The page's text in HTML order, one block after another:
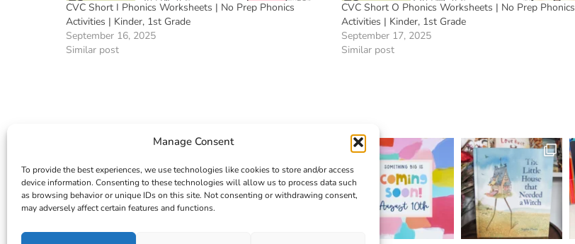
Manage Consent
To provide the best experiences, we use technologies like cookies to store and/or access
device information. Consenting to these technologies will allow us to process data such
as browsing behavior or unique IDs on this site. Not consenting or withdrawing consent,
may adversely affect certain features and functions.
CVC Short I Phonics Worksheets | No Prep Phonics
Activities | Kinder, 1st Grade
September 16, 2025
Similar post
CVC Short O Phonics Worksheets | No Prep Phonics
Activities | Kinder, 1st Grade
September 17, 2025
Similar post